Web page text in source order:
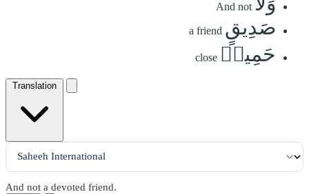
And not
صَدِيقٍ a friend
حَمِيمٖ close
Translation
And not a devoted friend.